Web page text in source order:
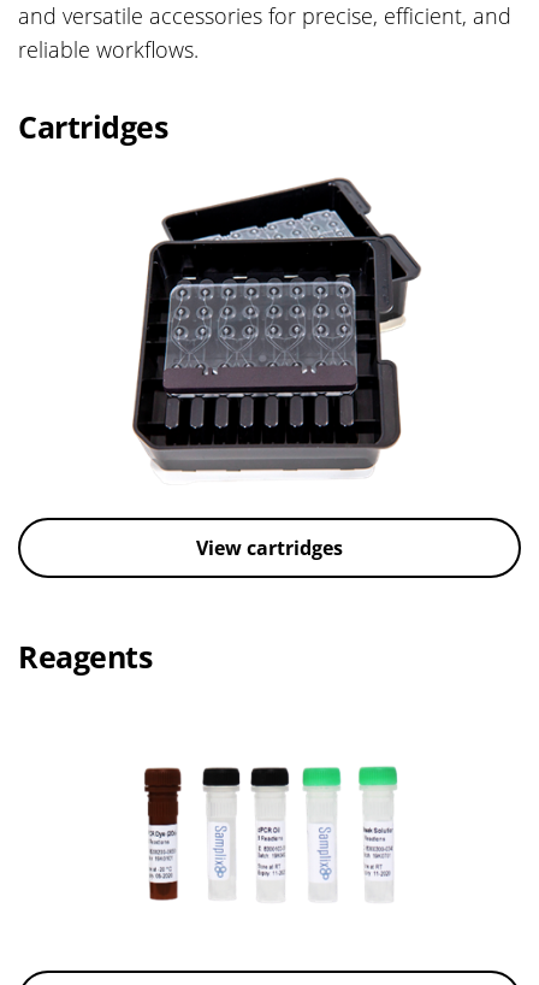
and versatile accessories for precise, efficient, and
reliable workflows.​
Cartridges
View cartridges
Reagents